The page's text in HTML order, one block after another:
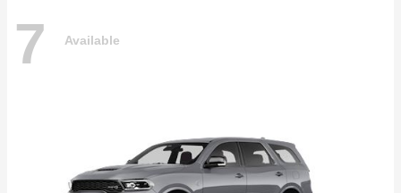
7 Available